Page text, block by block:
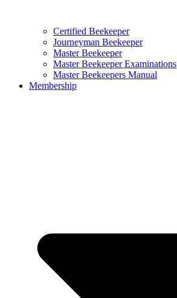
Certified Beekeeper
Journeyman Beekeeper
Master Beekeeper
Master Beekeeper Examinations
Master Beekeepers Manual
Membership